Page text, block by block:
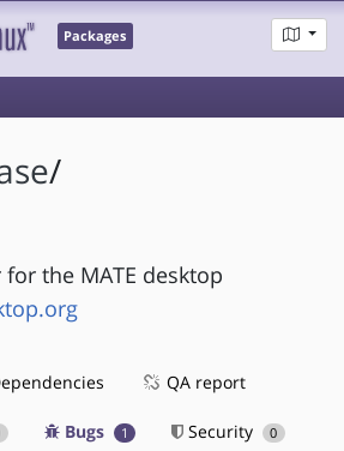
Packages
/
the MATE desktop
QA report
Bugs 1 Security 0